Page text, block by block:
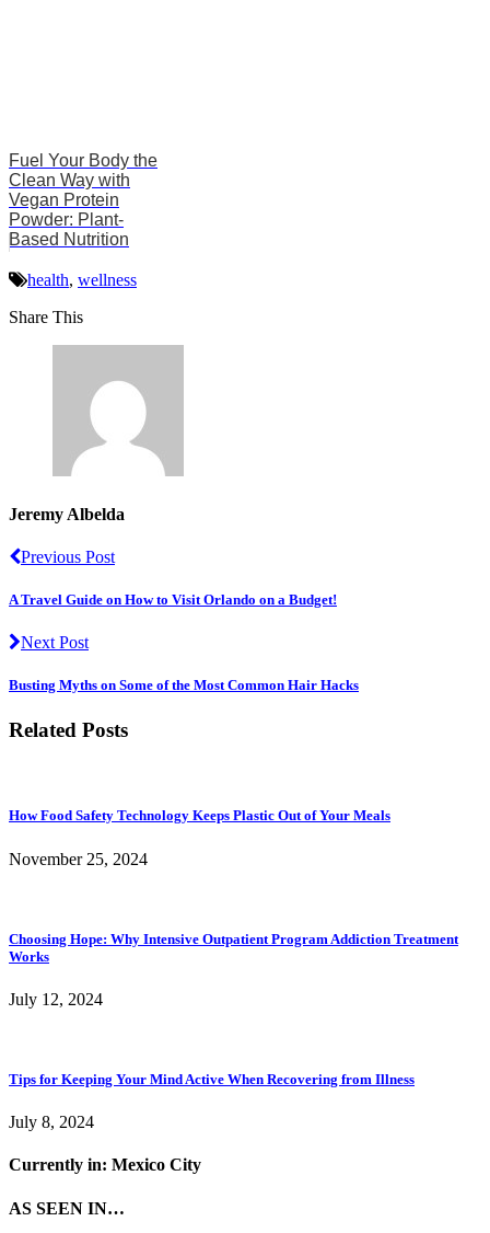
Fuel Your Body the
Clean Way with
Vegan Protein
Powder: Plant-
Based Nutrition
health, wellness
Share This
Jeremy Albelda
Previous Post
A Travel Guide on How to Visit Orlando on a Budget!
Next Post
Busting Myths on Some of the Most Common Hair Hacks
Related Posts
How Food Safety Technology Keeps Plastic Out of Your Meals
November 25, 2024
Choosing Hope: Why Intensive Outpatient Program Addiction Treatment
Works
July 12, 2024
Tips for Keeping Your Mind Active When Recovering from Illness
July 8, 2024
Currently in: Mexico City
AS SEEN IN…